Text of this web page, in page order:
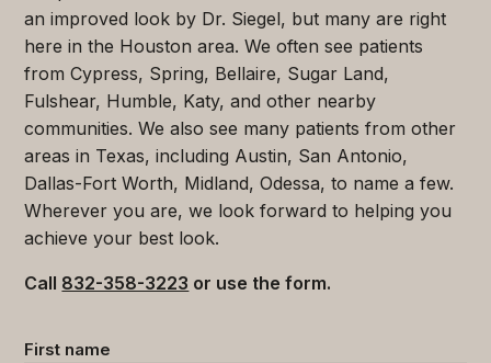
an improved look by Dr. Siegel, but many are right
here in the Houston area. We often see patients
from Cypress, Spring, Bellaire, Sugar Land,
Fulshear, Humble, Katy, and other nearby
communities. We also see many patients from other
areas in Texas, including Austin, San Antonio,
Dallas-Fort Worth, Midland, Odessa, to name a few.
Wherever you are, we look forward to helping you
achieve your best look.
Call 832-358-3223 or use the form.
Contact
First name